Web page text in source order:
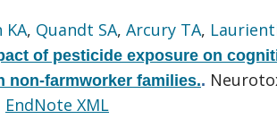
KA, Quandt SA, Arcury TA,
of pesticide exposure on
non-farmworker families..
EndNote XML